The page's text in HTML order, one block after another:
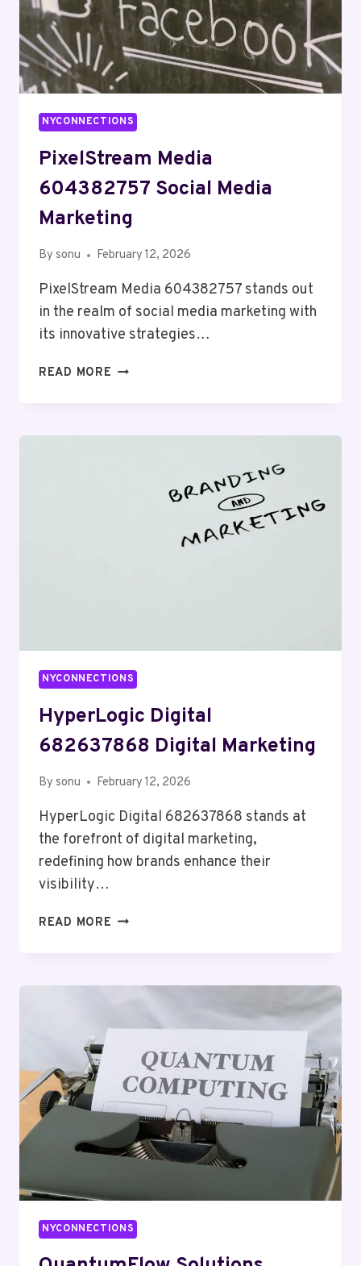
NYCONNECTIONS
PixelStream Media
604382757 Social Media
Marketing
By sonu February 12, 2026
PixelStream Media 604382757 stands out
in the realm of social media marketing with
its innovative strategies…
READ MORE PIXELSTREAM
NYCONNECTIONS
HyperLogic Digital
682637868 Digital Marketing
By sonu February 12, 2026
HyperLogic Digital 682637868 stands at
the forefront of digital marketing,
redefining how brands enhance their
visibility…
READ MORE HYPERLOGIC
NYCONNECTIONS